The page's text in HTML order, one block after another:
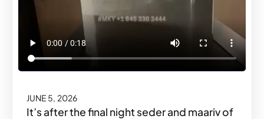
JUNE 5, 2026
It’s after the final night seder and maariv of